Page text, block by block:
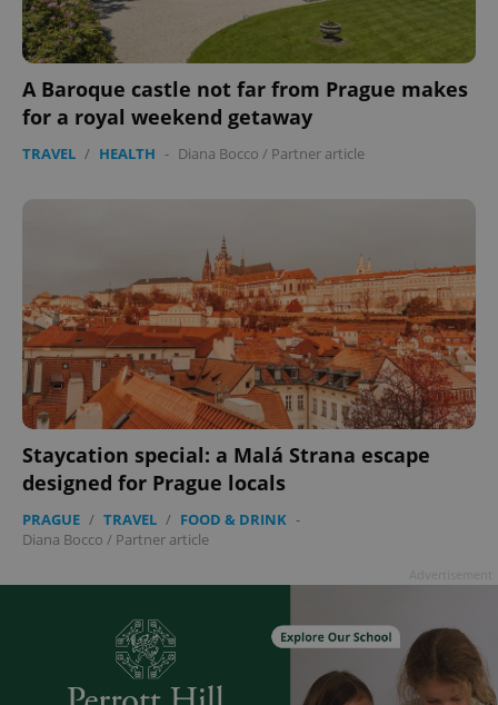
A Baroque castle not far from Prague makes
for a royal weekend getaway
TRAVEL / HEALTH - Diana Bocco / Partner article
Staycation special: a Malá Strana escape
designed for Prague locals
PRAGUE / TRAVEL / FOOD & DRINK -
Diana Bocco / Partner article